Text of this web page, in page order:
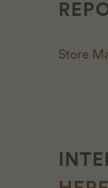
Store